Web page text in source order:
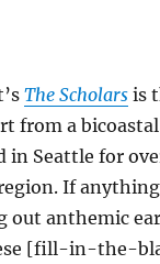
The Scholarsis
from a
in Seattle for
If
out anthemic
[fill-in-the-